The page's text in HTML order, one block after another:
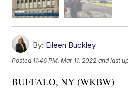
By: Eileen Buckley
Posted 11:46 PM, Mar 11, 2022 and last
BUFFALO, NY (WKBW) —